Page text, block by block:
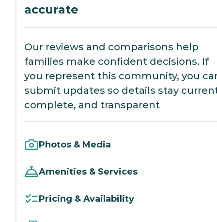
accurate
Our reviews and comparisons help
families make confident decisions. If
you represent this community, you
submit updates so details stay
complete, and transparent
Photos & Media
Amenities & Services
Pricing & Availability